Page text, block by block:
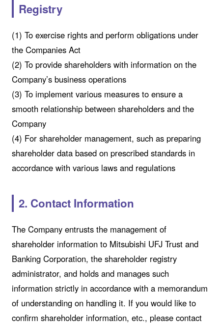
Registry
(1) To exercise rights and perform obligations under
the Companies Act
(2) To provide shareholders with information on the
Company’s business operations
(3) To implement various measures to ensure a
smooth relationship between shareholders and the
Company
(4) For shareholder management, such as preparing
shareholder data based on prescribed standards in
accordance with various laws and regulations
2. Contact Information
The Company entrusts the management of
shareholder information to Mitsubishi UFJ Trust and
Banking Corporation, the shareholder registry
administrator, and holds and manages such
information strictly in accordance with a memorandum
of understanding on handling it. If you would like to
confirm shareholder information, etc., please contact